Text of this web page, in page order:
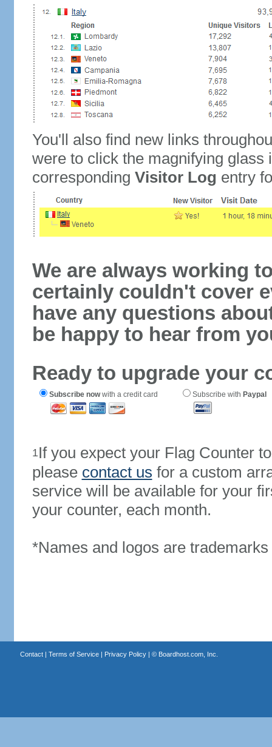
You'll also find new links
were to click the magnifying glass
corresponding Visitor Log entry
We are always working
certainly couldn't cover
have any questions
be happy to hear from
Ready to upgrade your
Subscribe nowwith a credit card Subscribe with Paypal
1If you expect your Flag Counter
please contact us for a custom
service will be available for your
your counter, each month.
*Names and logos are
Contact| Terms of Service| Privacy Policy| © Boardhost.com, Inc.